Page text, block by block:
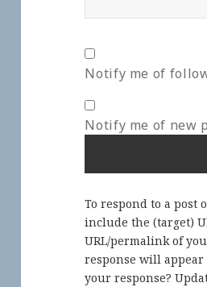
Notify me of
Notify me of new
To respond to a
include the (target)
URL/permalink of
response will appear
your response?